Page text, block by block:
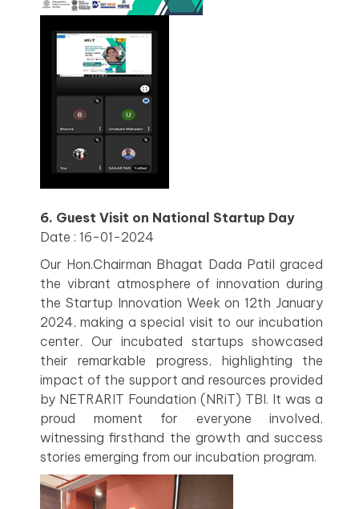
6. Guest Visit on National Startup Day
Date : 16-01-2024
Our Hon.Chairman Bhagat Dada Patil graced
the vibrant atmosphere of innovation during
the Startup Innovation Week on 12th January
2024, making a special visit to our incubation
center. Our incubated startups showcased
their remarkable progress, highlighting the
impact of the support and resources provided
by NETRARIT Foundation (NRiT) TBI. It was a
proud moment for everyone involved,
witnessing firsthand the growth and success
stories emerging from our incubation program.